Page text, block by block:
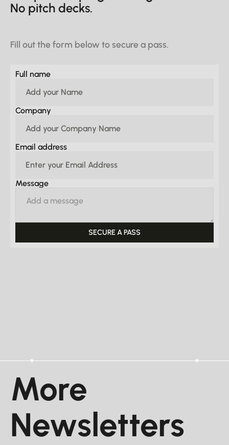
No pitch decks.
Fill out the form below to secure a pass.
Full name
Company
Email address
Message
More
Newsletters